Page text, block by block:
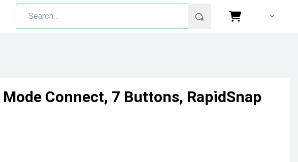
Connect, 7 Buttons, RapidSnap